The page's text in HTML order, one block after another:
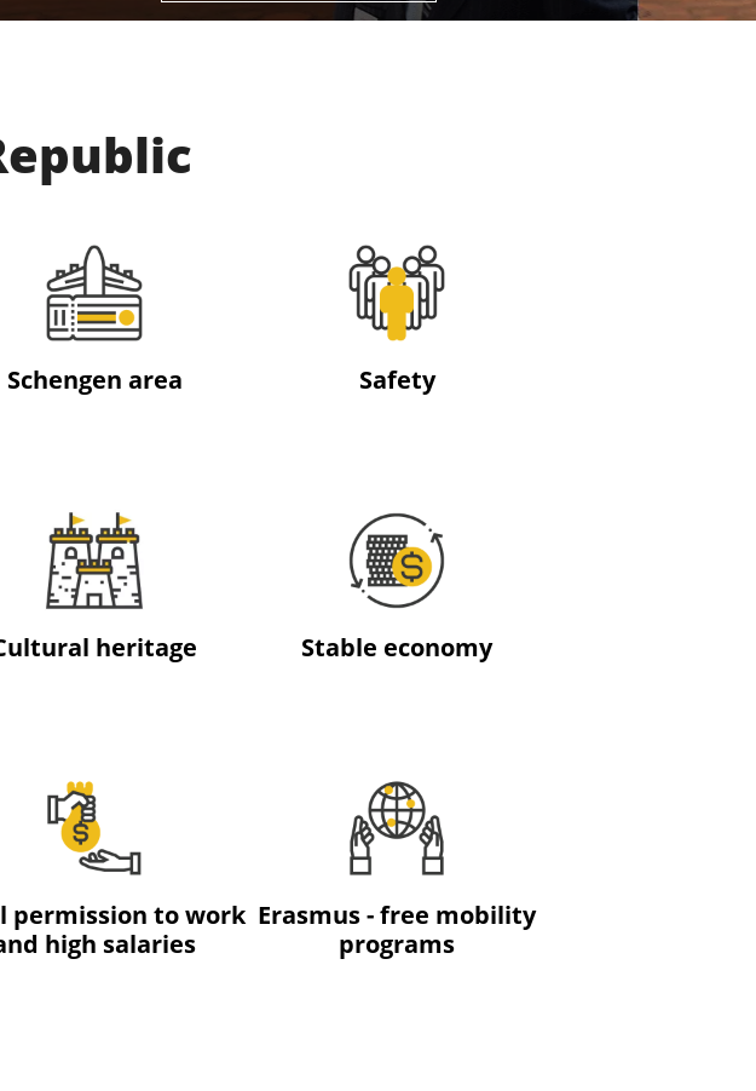
Schengen area Safety
heritage Stable economy
permission to work
high salaries
Erasmus - free mobility
programs